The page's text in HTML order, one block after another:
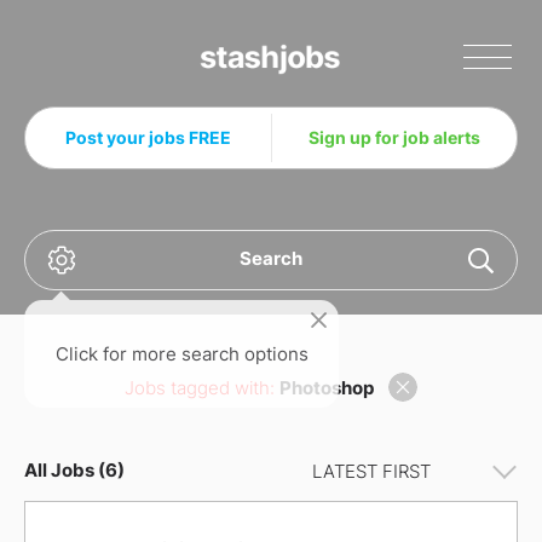
Post your jobs FREE Sign up for job alerts
Search
Click for more search options
Jobs tagged with: Photoshop
All Jobs (6)